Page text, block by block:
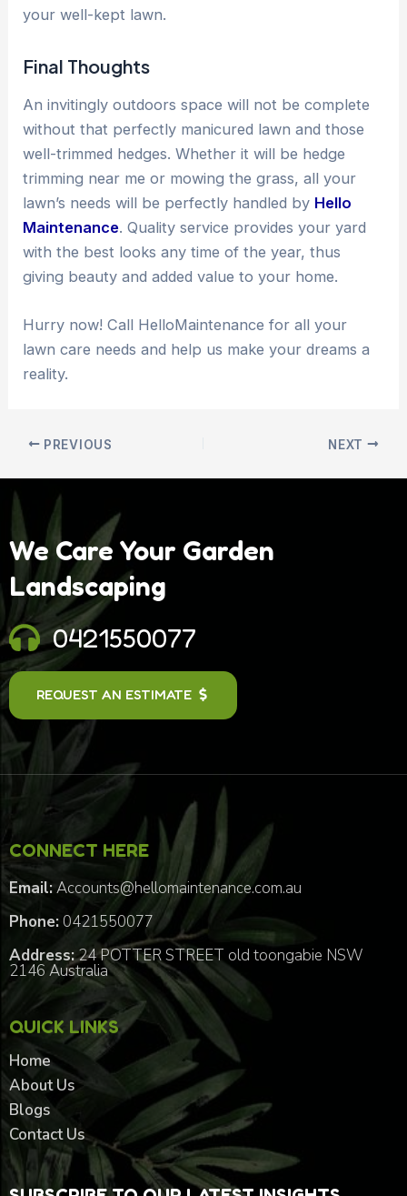
your well-kept lawn.
Final Thoughts
An invitingly outdoors space will not be complete
without that perfectly manicured lawn and those
well-trimmed hedges. Whether it will be hedge
trimming near me or mowing the grass, all your
lawn’s needs will be perfectly handled by Hello
Maintenance. Quality service provides your yard
with the best looks any time of the year, thus
giving beauty and added value to your home.
Hurry now! Call HelloMaintenance for all your
lawn care needs and help us make your dreams a
reality.
PREVIOUS NEXT
We Care Your Garden
Landscaping
0421550077
REQUEST AN ESTIMATE
CONNECT HERE
Email:Accounts@hellomaintenance.com.au
Phone: 0421550077
Address:24 POTTER STREET old toongabie NSW
2146 Australia
QUICK LINKS
Home
About Us
Blogs
Contact Us